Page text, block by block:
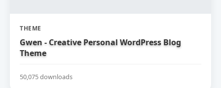
THEME
Gwen - Creative Personal WordPress Blog
Theme
50,075 downloads